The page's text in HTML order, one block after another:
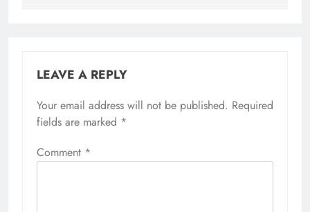
LEAVE A REPLY
Your email address will not be published. Required
fields are marked *
Comment *
Alternative: